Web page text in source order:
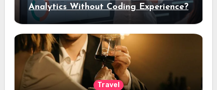
Analytics Without Coding Experience?
Travel